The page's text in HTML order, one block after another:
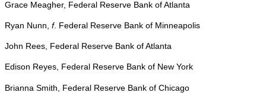
Grace Meagher, Federal Reserve Bank of Atlanta
Ryan Nunn, f. Federal Reserve Bank of Minneapolis
John Rees, Federal Reserve Bank of Atlanta
Edison Reyes, Federal Reserve Bank of New York
Brianna Smith, Federal Reserve Bank of Chicago